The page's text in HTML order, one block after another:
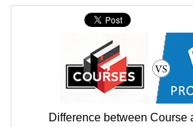
Difference between Course